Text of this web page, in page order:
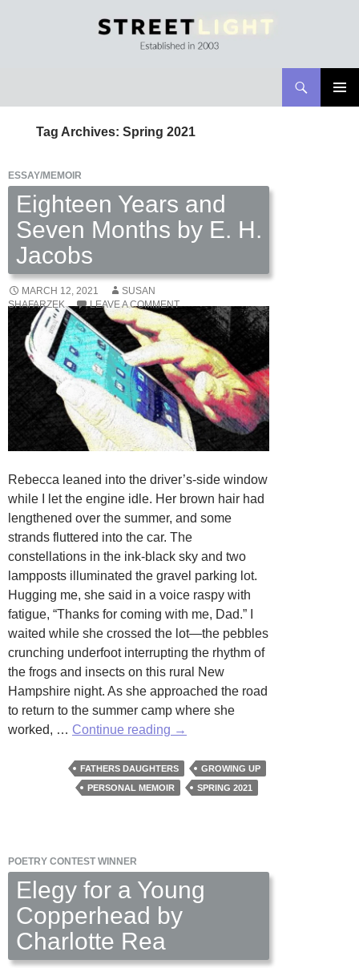
CONTENT
Tag Archives: Spring 2021
ESSAY/MEMOIR
Eighteen Years and
Seven Months by E. H.
Jacobs
MARCH 12, 2021
SUSAN
SHAFARZEK
LEAVE A COMMENT
Rebecca leaned into the driver’s-side window
while I let the engine idle. Her brown hair had
lengthened over the summer, and some
strands fluttered into the car. The
constellations in the ink-black sky and two
lampposts illuminated the gravel parking lot.
Hugging me, she said in a voice raspy with
fatigue, “Thanks for coming with me, Dad.” I
waited while she crossed the lot—the pebbles
crunching underfoot interrupting the rhythm of
the frogs and insects on this rural New
Hampshire night. As she approached the road
to return to the summer camp where she
worked, … Continue reading Eighteen
and
Seven
Jacobs
→
FATHERS DAUGHTERS
GROWING UP
PERSONAL MEMOIR
SPRING 2021
POETRY CONTEST WINNER
Elegy for a Young
Copperhead by
Charlotte Rea